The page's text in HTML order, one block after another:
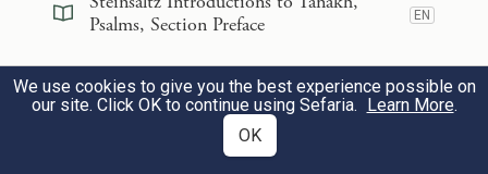
I have not departed from Your rules,
for You have instructed me.
מַה־נִּמְלְצ֣וּ לְ֭חִכִּי אִמְרָתֶ֗ךָ מִדְּבַ֥שׁ לְפִֽי׃
Psalms, Section Preface
EN
Steinsaltz Introductions to Tanakh,
Psalms, Book Introduction
EN
32)
We use cookies to give you the best experience possible on
our site. Click OK to continue using Sefaria. Learn More.
OK